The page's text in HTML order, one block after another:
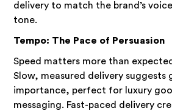
delivery to match the brand’s
tone.
Tempo: The Pace of Persuasion
Speed matters more than
Slow, measured delivery suggests
importance, perfect for luxury
messaging. Fast-paced delivery